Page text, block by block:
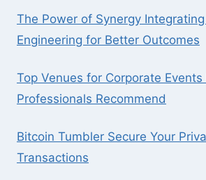
The Power of Synergy
Engineering for Better Outcomes
Top Venues for Corporate Events
Professionals Recommend
Bitcoin Tumbler Secure Your
Transactions